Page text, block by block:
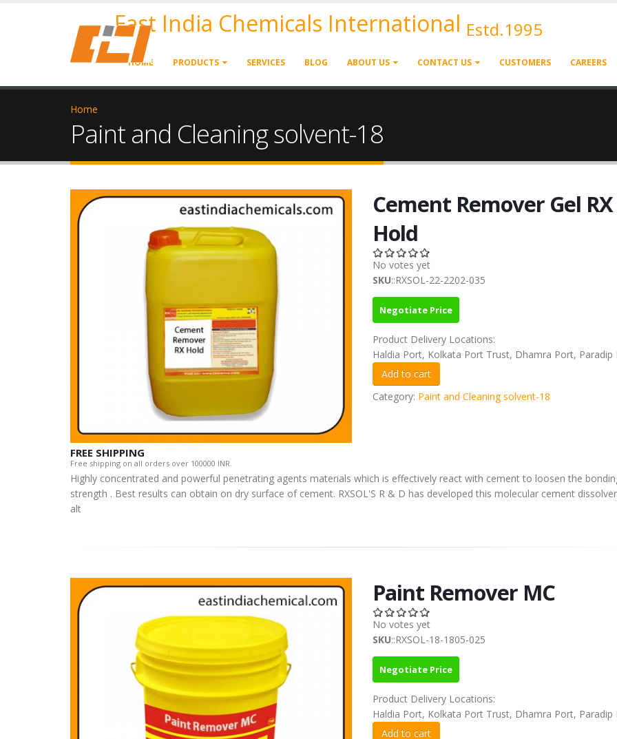
East India Chemicals International Estd.1995
HOME PRODUCTS SERVICES BLOG ABOUT US CONTACT US CUSTOMERS CAREERS
Home
Paint and Cleaning solvent-18
FREE SHIPPING
Free shipping on all orders over 100000 INR.
Cement Remover Gel RX
Hold
No votes yet
SKU::RXSOL-22-2202-035
Negotiate Price
Product Delivery Locations:
Haldia Port, Kolkata Port Trust, Dhamra Port, Paradip
Category: Paint and Cleaning solvent-18
Highly concentrated and powerful penetrating agents materials which is effectively react with cement to loosen the
strength . Best results can obtain on dry surface of cement. RXSOL'S R & D has developed this molecular cement
alt
Paint Remover MC
No votes yet
SKU::RXSOL-18-1805-025
Negotiate Price
Product Delivery Locations:
Haldia Port, Kolkata Port Trust, Dhamra Port, Paradip